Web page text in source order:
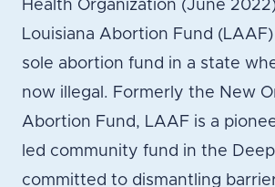
Health Organization (June
Louisiana Abortion Fund
sole abortion fund in a state
now illegal. Formerly the New
Abortion Fund, LAAF is a
led community fund in the
committed to dismantling